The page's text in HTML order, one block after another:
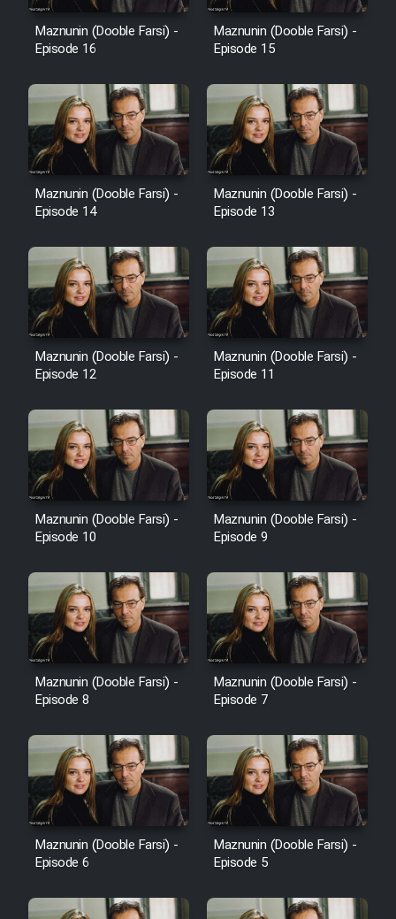
Film Toofangar (Dooble Farsi)
Farsi)
Maznunin (Dooble Farsi) -
Episode 16
Maznunin (Dooble Farsi) -
Episode 15
Maznunin (Dooble Farsi) -
Episode 14
Maznunin (Dooble Farsi) -
Episode 13
Maznunin (Dooble Farsi) -
Episode 12
Maznunin (Dooble Farsi) -
Episode 11
Maznunin (Dooble Farsi) -
Episode 10
Maznunin (Dooble Farsi) -
Episode 9
Maznunin (Dooble Farsi) -
Episode 8
Maznunin (Dooble Farsi) -
Episode 7
Maznunin (Dooble Farsi) -
Episode 6
Maznunin (Dooble Farsi) -
Episode 5